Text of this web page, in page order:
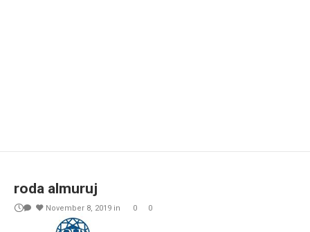
roda almuruj
November 8, 2019 in 0 0